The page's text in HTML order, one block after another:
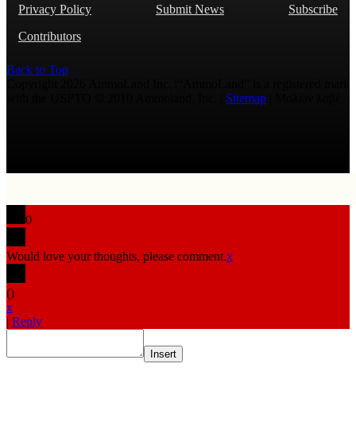
Privacy Policy
Submit News
Subscribe
Contributors
Back to Top
Sitemap
0
Would love your thoughts, please comment.x
()
x
| Reply
Insert